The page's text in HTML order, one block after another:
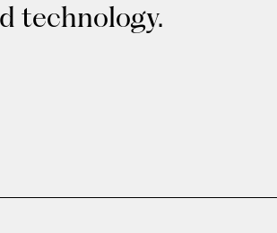
technology.